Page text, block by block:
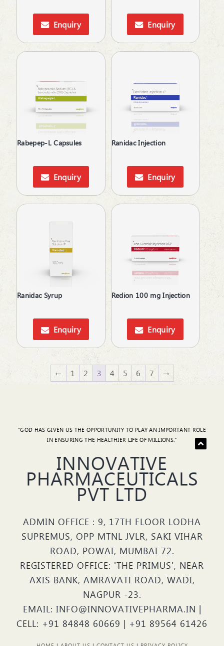
Enquiry Enquiry
Rabepep-L Capsules
Enquiry
Ranidac Injection
Enquiry
Ranidac Syrup
Enquiry
Redion 100 mg Injection
Enquiry
← 1 2 3 4 5 6 7 →
"GOD HAS GIVEN US THE OPPORTUNITY TO PLAY AN IMPORTANT ROLE
IN ENSURING THE HEALTHIER LIFE OF MILLIONS."
INNOVATIVE
PHARMACEUTICALS
PVT LTD
ADMIN OFFICE : 9, 17TH FLOOR LODHA
SUPREMUS, OPP MTNL JVLR, SAKI VIHAR
ROAD, POWAI, MUMBAI 72.
REGISTERED OFFICE: 'THE PRIMUS', NEAR
AXIS BANK, AMRAVATI ROAD, WADI,
NAGPUR -23.
EMAIL: INFO@INNOVATIVEPHARMA.IN |
CELL: +91 84848 60669 | +91 89564 61426